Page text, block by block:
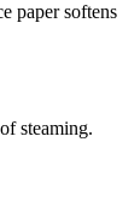
paper softens
steaming.